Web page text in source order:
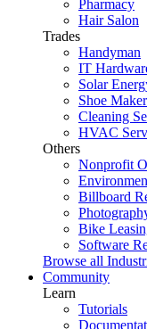
Pharmacy
Hair Salon
Trades
Handyman
IT
Solar
Shoe Maker
Cleaning
HVAC
Others
Nonprofit
Billboard
Bike
Software
Browse all
Community
Learn
Tutorials